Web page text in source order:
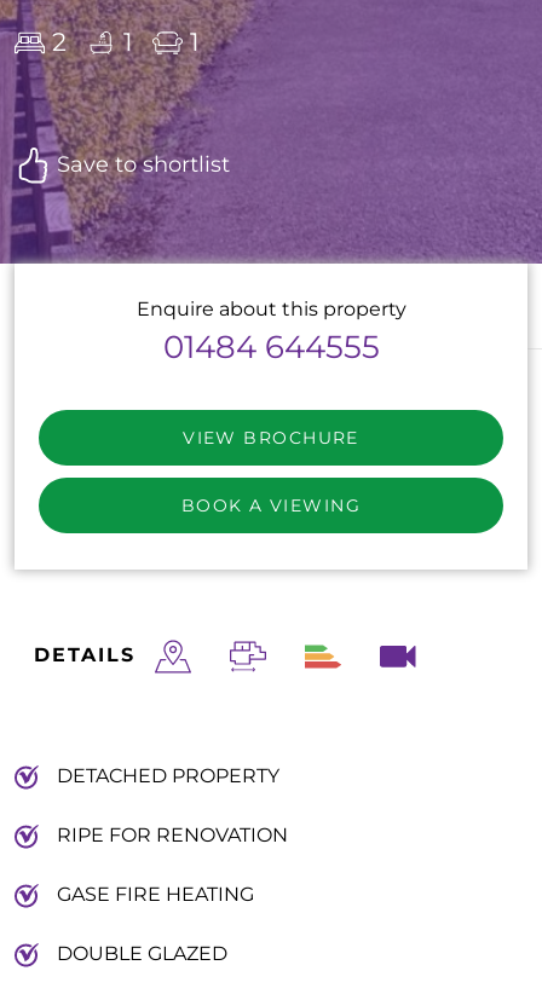
2 1 1
Save to shortlist
DETAILS
DETACHED PROPERTY
RIPE FOR RENOVATION
GASE FIRE HEATING
DOUBLE GLAZED
Enquire about this property
01484 644555
VIEW BROCHURE
BOOK A VIEWING